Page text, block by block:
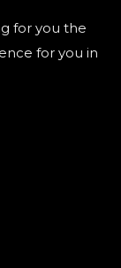
for you the
for you in